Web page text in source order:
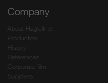
Company
About Hagleitner
Production
History
References
Corporate film
Suppliers